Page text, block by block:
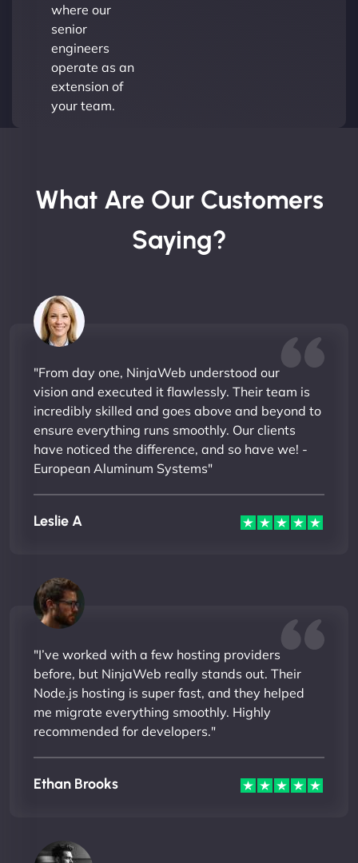
where our
senior
engineers
operate as an
extension of
your team.
What Are Our Customers
Saying?
"From day one, NinjaWeb understood our
vision and executed it flawlessly. Their team is
incredibly skilled and goes above and beyond to
ensure everything runs smoothly. Our clients
have noticed the difference, and so have we! -
European Aluminum Systems"
Leslie A
"I’ve worked with a few hosting providers
before, but NinjaWeb really stands out. Their
Node.js hosting is super fast, and they helped
me migrate everything smoothly. Highly
recommended for developers."
Ethan Brooks